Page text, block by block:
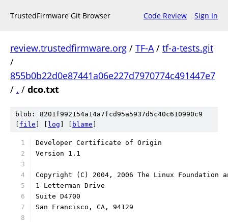
TrustedFirmware Git Browser Code Review Sign In
review.trustedfirmware.org / TF-A/ tf-a-tests.git
/
855b0b22d0e87441a06e227d7970774c491447e7
/ . / dco.txt
blob: 8201f992154a14a7fcd95a5937d5c40c610990c9
file log blame
Developer Certificate of Origin
Version 1.1
Copyright (C) 2004, 2006 The Linux
1 Letterman Drive
Suite D4700
San Francisco, CA, 94129